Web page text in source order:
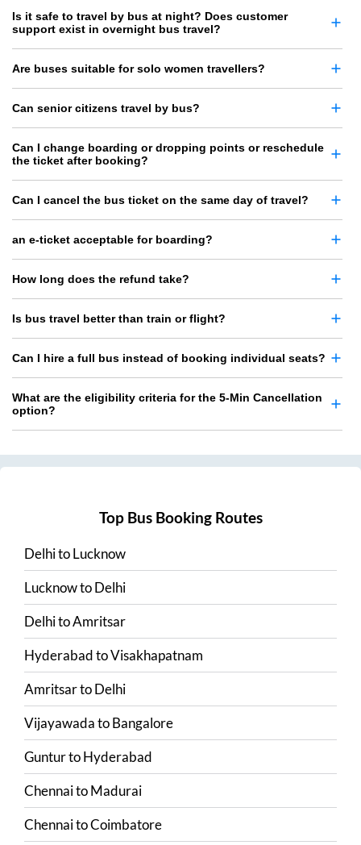
Is it safe to travel by bus at night? Does customer
support exist in overnight bus travel?
Are buses suitable for solo women travellers?
Can senior citizens travel by bus?
Can I change boarding or dropping points or reschedule
the ticket after booking?
Can I cancel the bus ticket on the same day of travel?
an e-ticket acceptable for boarding?
How long does the refund take?
Is bus travel better than train or flight?
Can I hire a full bus instead of booking individual seats?
What are the eligibility criteria for the 5-Min Cancellation
option?
Top Bus Booking Routes
DelhitoLucknow
LucknowtoDelhi
DelhitoAmritsar
HyderabadtoVisakhapatnam
AmritsartoDelhi
VijayawadatoBangalore
GunturtoHyderabad
ChennaitoMadurai
ChennaitoCoimbatore